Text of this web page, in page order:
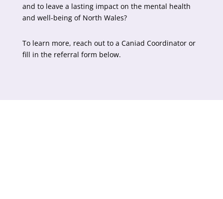
and to leave a lasting impact on the mental health
and well-being of North Wales?
To learn more, reach out to a Caniad Coordinator or
fill in the referral form below.